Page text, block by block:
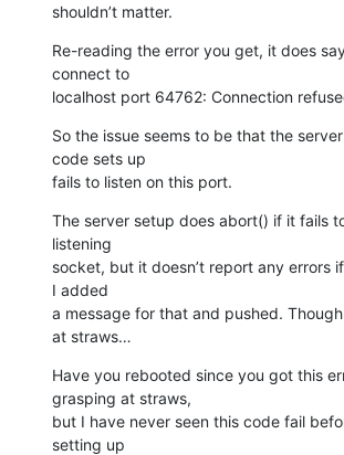
shouldn’t matter.
Re-reading the error you get, it does
connect to
localhost port 64762: Connection
So the issue seems to be that the
code sets up
fails to listen on this port.
The server setup does abort() if it fails
listening
socket, but it doesn’t report any errors
I added
a message for that and pushed.
at straws…
Have you rebooted since you got this
grasping at straws,
but I have never seen this code fail
setting up